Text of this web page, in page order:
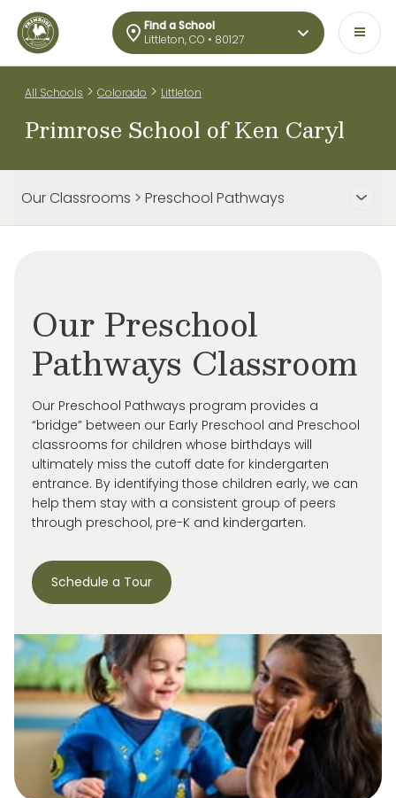
Find a School
Littleton, CO • 80127
All Schools > Colorado > Littleton
Primrose School of Ken Caryl
Our Classrooms > Preschool Pathways
Our Preschool
Pathways Classroom
Our Preschool Pathways program provides a
“bridge” between our Early Preschool and Preschool
classrooms for children whose birthdays will
ultimately miss the cutoff date for kindergarten
entrance. By identifying those children early, we can
help them stay with a consistent group of peers
through preschool, pre-K and kindergarten.
Schedule a Tour